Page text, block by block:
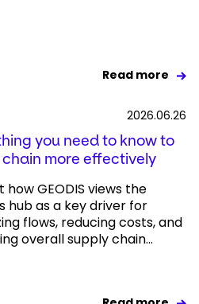
Read more
2026.06.26
you need to know to
more effectively
how GEODIS views the
hub as a key driver for
flows, reducing costs, and
overall supply chain...